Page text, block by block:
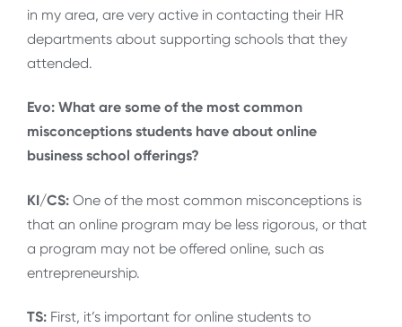
in my area, are very active in contacting their HR
departments about supporting schools that they
attended.
Evo: What are some of the most common
misconceptions students have about online
business school offerings?
KI/CS: One of the most common misconceptions is
that an online program may be less rigorous, or that
a program may not be offered online, such as
entrepreneurship.
TS: First, it’s important for online students to